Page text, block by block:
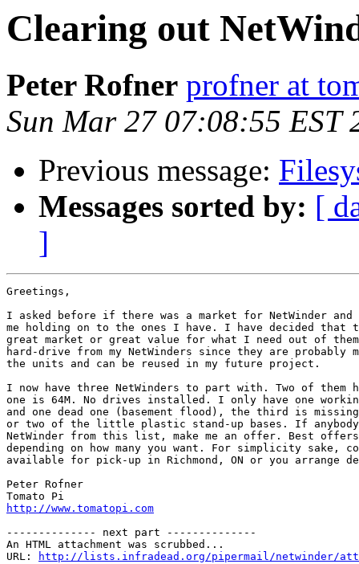
Clearing out
Peter Rofner profner at
Sun Mar 27 07:08:55 EST
Previous message:
Messages sorted by: [
]
Greetings,
I asked before if there was a market for NetWinder
me holding on to the ones I have. I have decided that
great market or great value for what I need out of
hard-drive from my NetWinders since they are probably
the units and can be reused in my future project.
I now have three NetWinders to part with. Two of them
one is 64M. No drives installed. I only have one
and one dead one (basement flood), the third is
or two of the little plastic stand-up bases. If anybody
NetWinder from this list, make me an offer. Best
depending on how many you want. For simplicity sake,
available for pick-up in Richmond, ON or you arrange
Peter Rofner
http://www.tomatopi.com
-------------- next part --------------
An HTML attachment was scrubbed...
URL:
http://lists.infradead.org/pipermail/netwinder/